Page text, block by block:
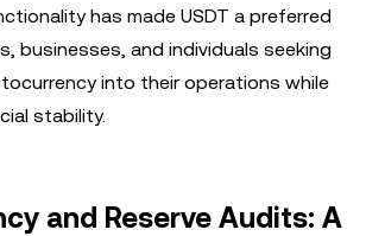
has made USDT a preferred
businesses, and individuals seeking
into their operations while
stability.
and Reserve Audits: A